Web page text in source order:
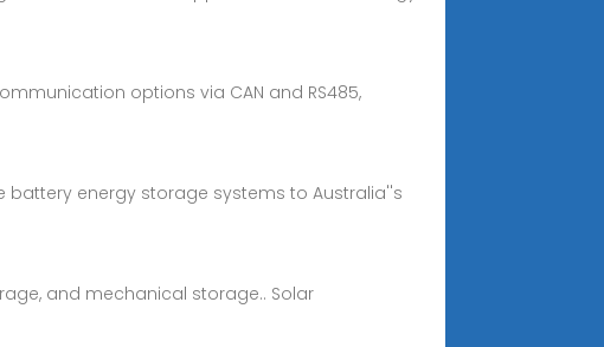
options via CAN and RS485,
battery energy storage systems to Australia''s
and mechanical storage.. Solar